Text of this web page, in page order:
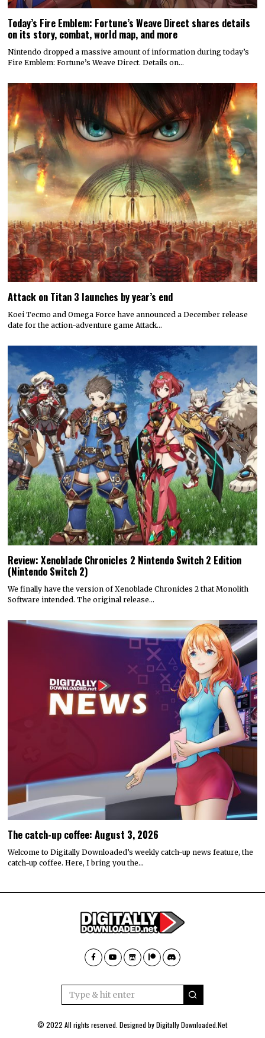
Today’s Fire Emblem: Fortune’s Weave Direct shares details
on its story, combat, world map, and more
Nintendo dropped a massive amount of information during today’s
Fire Emblem: Fortune’s Weave Direct. Details on…
Attack on Titan 3 launches by year’s end
Koei Tecmo and Omega Force have announced a December release
date for the action-adventure game Attack…
Review: Xenoblade Chronicles 2 Nintendo Switch 2 Edition
(Nintendo Switch 2)
We finally have the version of Xenoblade Chronicles 2 that Monolith
Software intended. The original release…
The catch-up coffee: August 3, 2026
Welcome to Digitally Downloaded’s weekly catch-up news feature, the
catch-up coffee. Here, I bring you the…
© 2022 All rights reserved. Designed byDigitally Downloaded.Net